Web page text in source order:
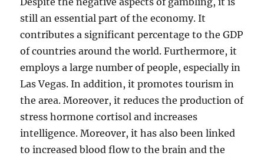
still an essential part of the economy. It
contributes a significant percentage to the GDP
of countries around the world. Furthermore, it
employs a large number of people, especially in
Las Vegas. In addition, it promotes tourism in
the area. Moreover, it reduces the production of
stress hormone cortisol and increases
intelligence. Moreover, it has also been linked
to increased blood flow to the brain and the